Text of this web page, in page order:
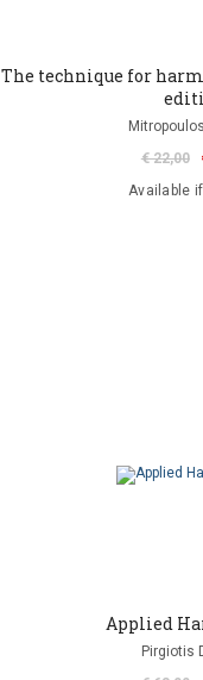
The technique for
€ 22,00
Available
Applied
Pirgiotis